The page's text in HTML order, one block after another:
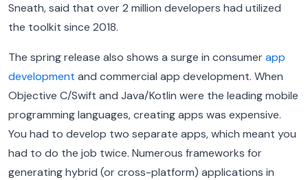
Sneath, said that over 2 million developers had utilized
the toolkit since 2018.
The spring release also shows a surge in consumerapp
development and commercial app development. When
Objective C/Swift and Java/Kotlin were the leading mobile
programming languages, creating apps was expensive.
You had to develop two separate apps, which meant you
had to do the job twice. Numerous frameworks for
generating hybrid (or cross-platform) applications in